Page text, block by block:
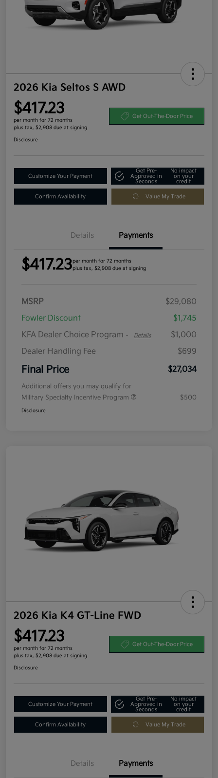
2026 Kia Seltos S AWD
$417.23
per month for 72 months
plus tax, $2,908 due at signing
Get Out-The-Door Price
Disclosure
Customize Your Payment
Get Pre-
Approved in
Seconds
No impact
on your
credit
Confirm Availability Value My Trade
Details Payments
$417.23per month for 72 months
plus tax, $2,908 due at signing
MSRP
$29,080
Fowler Discount
$1,745
KFA Dealer Choice Program - Details
$1,000
Dealer Handling Fee
$699
Final Price $27,034
Additional offers you may qualify for
Military Specialty Incentive Program
$500
Disclosure
2026 Kia K4 GT-Line FWD
$417.23
per month for 72 months
plus tax, $2,908 due at signing
Get Out-The-Door Price
Disclosure
Customize Your Payment
Get Pre-
Approved in
Seconds
No impact
on your
credit
Confirm Availability Value My Trade
Details Payments